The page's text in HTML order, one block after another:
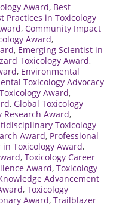
Award, Best
Practices in Toxicology
, Community Impact
Award,
, Emerging Scientist in
Toxicology Award,
, Environmental
Toxicology Advocacy
Award,
, Global Toxicology
Research Award,
Toxicology
Award, Professional
in Toxicology Award,
, Toxicology Career
Award, Toxicology
Advancement
, Toxicology
Award, Trailblazer